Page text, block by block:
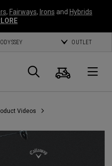
, Fairways, Irons and Hybrids
ODYSSEY OUTLET
Search
Cart
Videos